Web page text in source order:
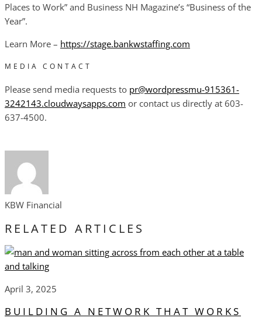
Places to Work” and Business NH Magazine’s “Business of the
Year”.
Learn More – https://stage.bankwstaffing.com
MEDIA CONTACT
Please send media requests to pr@wordpressmu-915361-
3242143.cloudwaysapps.com or contact us directly at 603-
637-4500.
KBW Financial
RELATED ARTICLES
April 3, 2025
BUILDING A NETWORK THAT WORKS